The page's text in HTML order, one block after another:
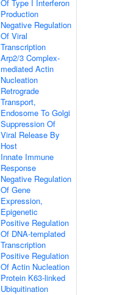
Of Type I Interferon
Production
Negative Regulation
Of Viral
Transcription
Arp2/3 Complex-
mediated Actin
Nucleation
Retrograde
Transport,
Endosome To Golgi
Suppression Of
Viral Release By
Host
Innate Immune
Response
Negative Regulation
Of Gene
Expression,
Epigenetic
Positive Regulation
Of DNA-templated
Transcription
Positive Regulation
Of Actin Nucleation
Protein K63-linked
Ubiquitination